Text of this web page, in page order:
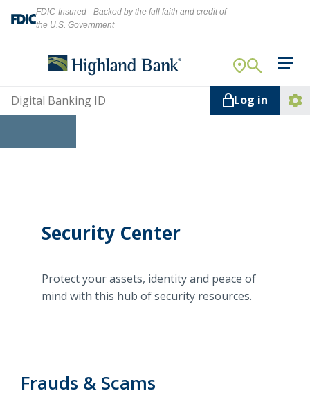
FDIC-Insured - Backed by the full faith and credit of
the U.S. Government
For Your Business
For You
ATMs
Search
Search
NMLS ID #478369
SWIFT/BIC Code #
Username Log in
Security Center
Protect your assets, identity and peace of
mind with this hub of security resources.
Frauds & Scams